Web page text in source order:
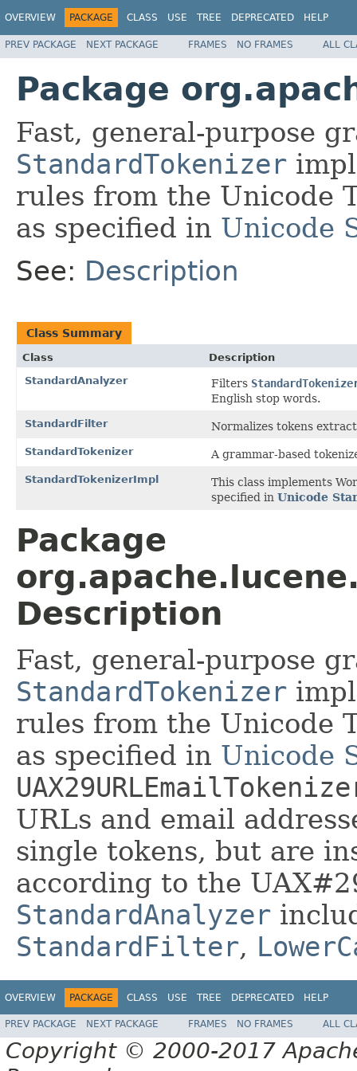
OVERVIEW PACKAGE CLASS USE TREE DEPRECATED HELP
PREV PACKAGE NEXT PACKAGE FRAMES NO FRAMES ALL
Package
Fast, general-purpose
StandardTokenizer
rules from the Unicode
as specified in Unicode
See: Description
Class Summary
Class
Description
StandardAnalyzer
Filters
English stop words.
StandardFilter Normalizes tokens
StandardTokenizer A grammar-based
StandardTokenizerImpl
This class implements
specified in Unicode
Package
Description
Fast, general-purpose
StandardTokenizer
rules from the Unicode
as specified in Unicode
URLs and email
single tokens, but are
according to the
StandardAnalyzer
StandardFilter,
OVERVIEW PACKAGE CLASS USE TREE DEPRECATED HELP
PREV PACKAGE NEXT PACKAGE FRAMES NO FRAMES ALL
Copyright © 2000-2017